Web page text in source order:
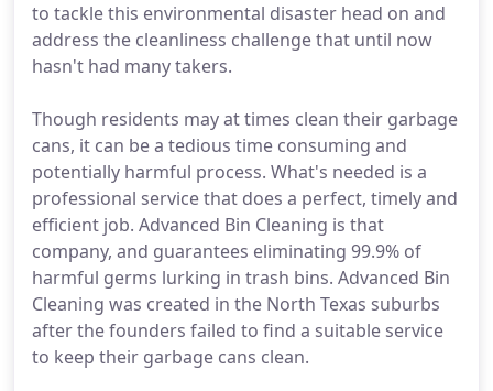
to tackle this environmental disaster head on and
address the cleanliness challenge that until now
hasn't had many takers.
Though residents may at times clean their garbage
cans, it can be a tedious time consuming and
potentially harmful process. What's needed is a
professional service that does a perfect, timely and
efficient job. Advanced Bin Cleaning is that
company, and guarantees eliminating 99.9% of
harmful germs lurking in trash bins. Advanced Bin
Cleaning was created in the North Texas suburbs
after the founders failed to find a suitable service
to keep their garbage cans clean.